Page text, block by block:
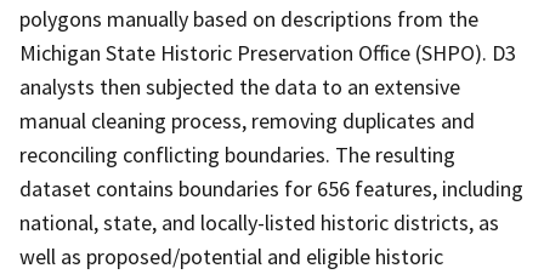
polygons manually based on descriptions from the
Michigan State Historic Preservation Office (SHPO). D3
analysts then subjected the data to an extensive
manual cleaning process, removing duplicates and
reconciling conflicting boundaries. The resulting
dataset contains boundaries for 656 features, including
national, state, and locally-listed historic districts, as
well as proposed/potential and eligible historic